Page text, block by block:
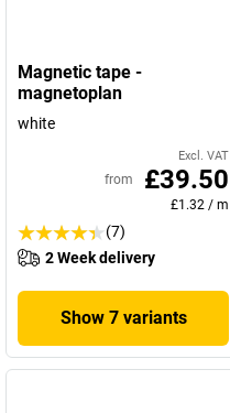
Magnetic tape -
magnetoplan
white
Excl. VAT
from £39.50
£1.32 / m
(7)
2 Week delivery
Show 7 variants